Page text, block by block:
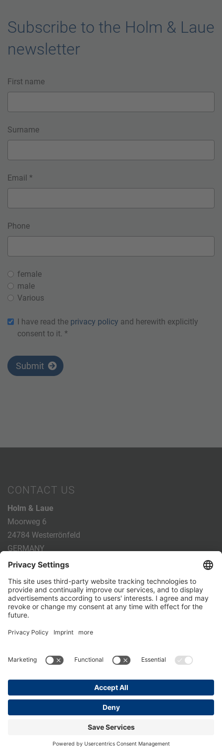
Subscribe to the Holm & Laue
newsletter
First name
Surname
Email *
Phone
female
male
Various
I have read the privacy policy and herewith explicitly
consent to it. *
Submit
CONTACT US
Holm & Laue
Moorweg 6
24784 Westerrönfeld
GERMANY
Phone:+49 4331 - 20 174 - 0
PRODUCTS
CALF FEEDING
HygieneStation